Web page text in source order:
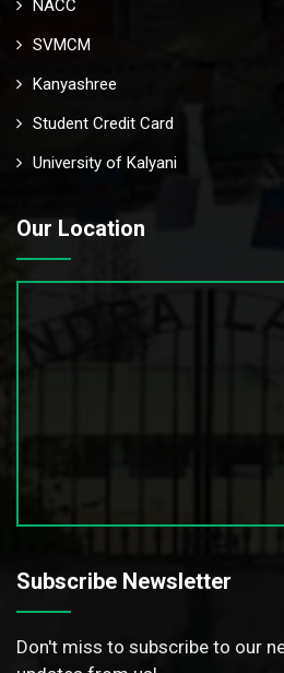
NACC
SVMCM
Kanyashree
Student Credit Card
University of Kalyani
Our Location
Subscribe Newsletter
Don't miss to subscribe to our